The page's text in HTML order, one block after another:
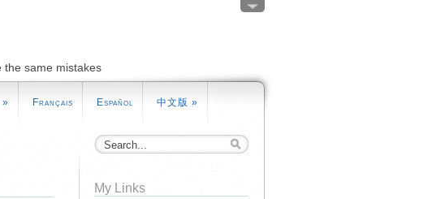
the same mistakes
» Français Español 中文版 »
My Links